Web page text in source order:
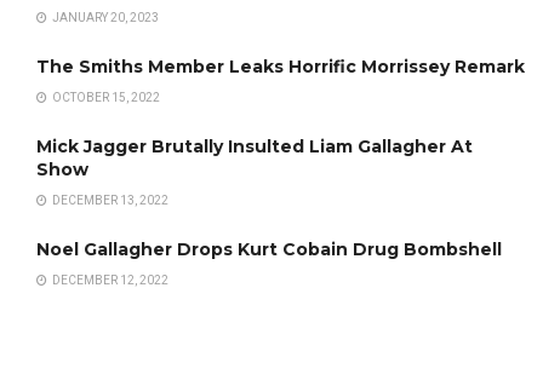
JANUARY 20, 2023
The Smiths Member Leaks Horrific Morrissey Remark
OCTOBER 15, 2022
Mick Jagger Brutally Insulted Liam Gallagher At
Show
DECEMBER 13, 2022
Noel Gallagher Drops Kurt Cobain Drug Bombshell
DECEMBER 12, 2022